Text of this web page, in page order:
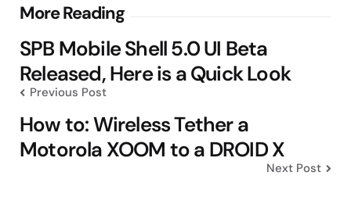
More Reading
Post
navigation
SPB Mobile Shell 5.0 UI Beta
Released, Here is a Quick Look
Previous Post
How to: Wireless Tether a
Motorola XOOM to a DROID X
Next Post